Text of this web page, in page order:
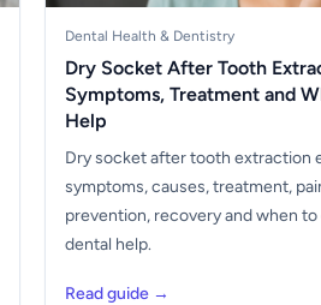
Dental Health & Dentistry
Dry Socket After Tooth
Symptoms, Treatment and
Help
Dry socket after tooth extraction
symptoms, causes, treatment,
prevention, recovery and when
dental help.
Read guide →